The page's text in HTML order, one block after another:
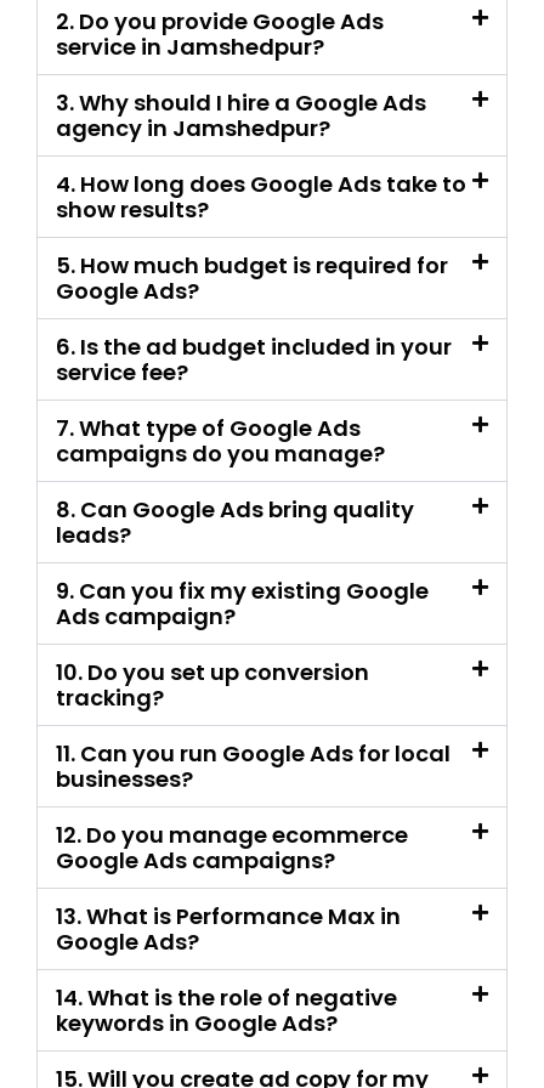
4. How long does Google Ads take to
show results?
5. How much budget is required for
Google Ads?
6. Is the ad budget included in your
service fee?
7. What type of Google Ads
campaigns do you manage?
8. Can Google Ads bring quality
leads?
9. Can you fix my existing Google
Ads campaign?
10. Do you set up conversion
tracking?
11. Can you run Google Ads for local
businesses?
12. Do you manage ecommerce
Google Ads campaigns?
13. What is Performance Max in
Google Ads?
14. What is the role of negative
keywords in Google Ads?
15. Will you create ad copy for my
campaign?
16. Can you run call ads and
WhatsApp lead campaigns?